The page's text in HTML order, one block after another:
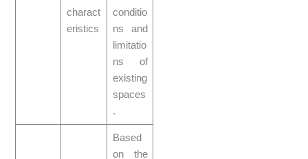
charact
eristics
conditio
ns and
limitatio
ns of
existing
spaces
.
Based
on the